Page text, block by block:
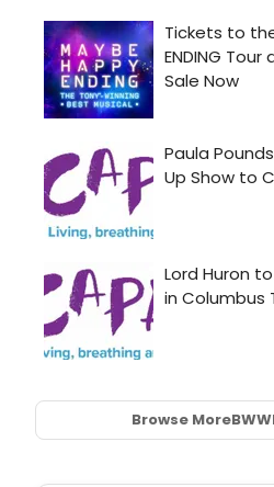
Browse MoreBWW